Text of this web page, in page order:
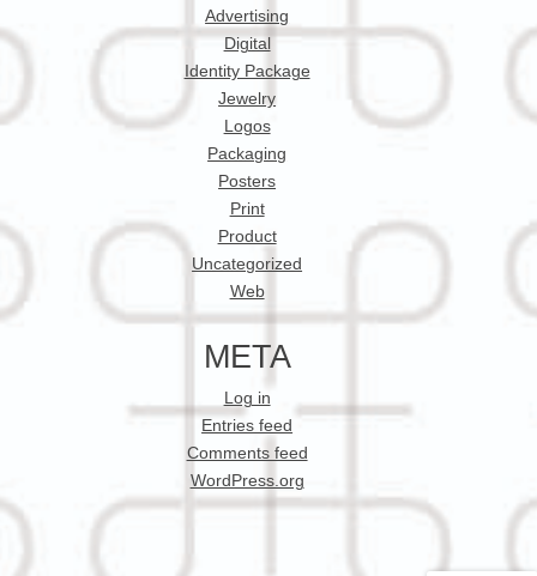
Advertising
Digital
Identity Package
Jewelry
Logos
Packaging
Posters
Print
Product
Uncategorized
Web
META
Log in
Entries feed
Comments feed
WordPress.org